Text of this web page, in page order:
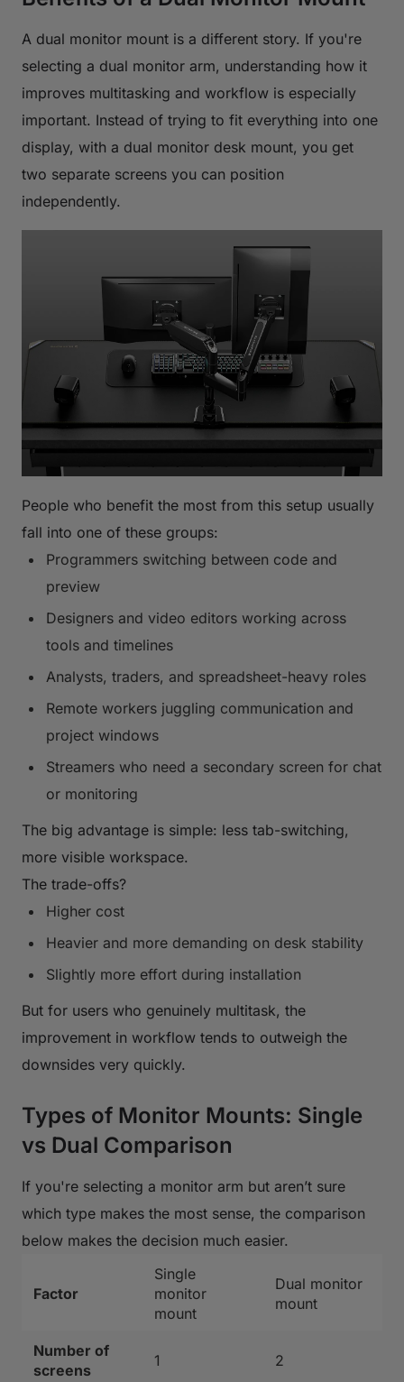
A dual monitor mount is a different story. If you're
selecting a dual monitor arm, understanding how it
improves multitasking and workflow is especially
important. Instead of trying to fit everything into one
display, with a dual monitor desk mount, you get
two separate screens you can position
independently.
People who benefit the most from this setup usually
fall into one of these groups:
Programmers switching between code and
preview
Designers and video editors working across
tools and timelines
Analysts, traders, and spreadsheet-heavy roles
Remote workers juggling communication and
project windows
Streamers who need a secondary screen for chat
or monitoring
The big advantage is simple: less tab-switching,
more visible workspace.
The trade-offs?
Higher cost
Heavier and more demanding on desk stability
Slightly more effort during installation
But for users who genuinely multitask, the
improvement in workflow tends to outweigh the
downsides very quickly.
Types of Monitor Mounts: Single
vs Dual Comparison
If you're selecting a monitor arm but aren’t sure
which type makes the most sense, the comparison
below makes the decision much easier.
Factor
Single
monitor
mount
Dual monitor
mount
Number of
screens
1 2